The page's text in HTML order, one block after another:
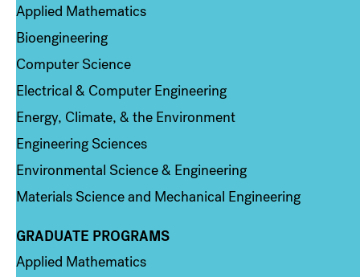
Applied Mathematics
Bioengineering
Computer Science
Electrical & Computer Engineering
Energy, Climate, & the Environment
Engineering Sciences
Environmental Science & Engineering
Materials Science and Mechanical Engineering
Column 2
GRADUATE PROGRAMS
Applied Mathematics